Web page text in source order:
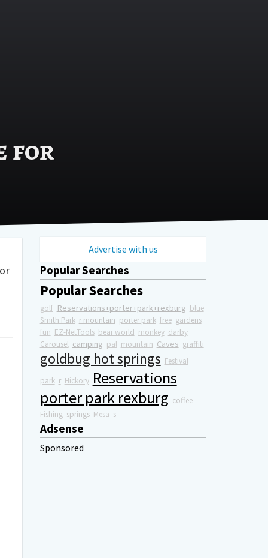
for
Advertise with us
Popular Searches
Popular Searches
golf Reservations+porter+park+rexburg blue
Smith Park r mountain porter park free gardens
fun EZ-NetTools bear world monkey darby
Carousel camping pal mountain Caves graffiti
goldbug hot springs Festival
park r Hickory Reservations
porter park rexburg coffee
Fishing springs Mesa s
Adsense
Sponsored